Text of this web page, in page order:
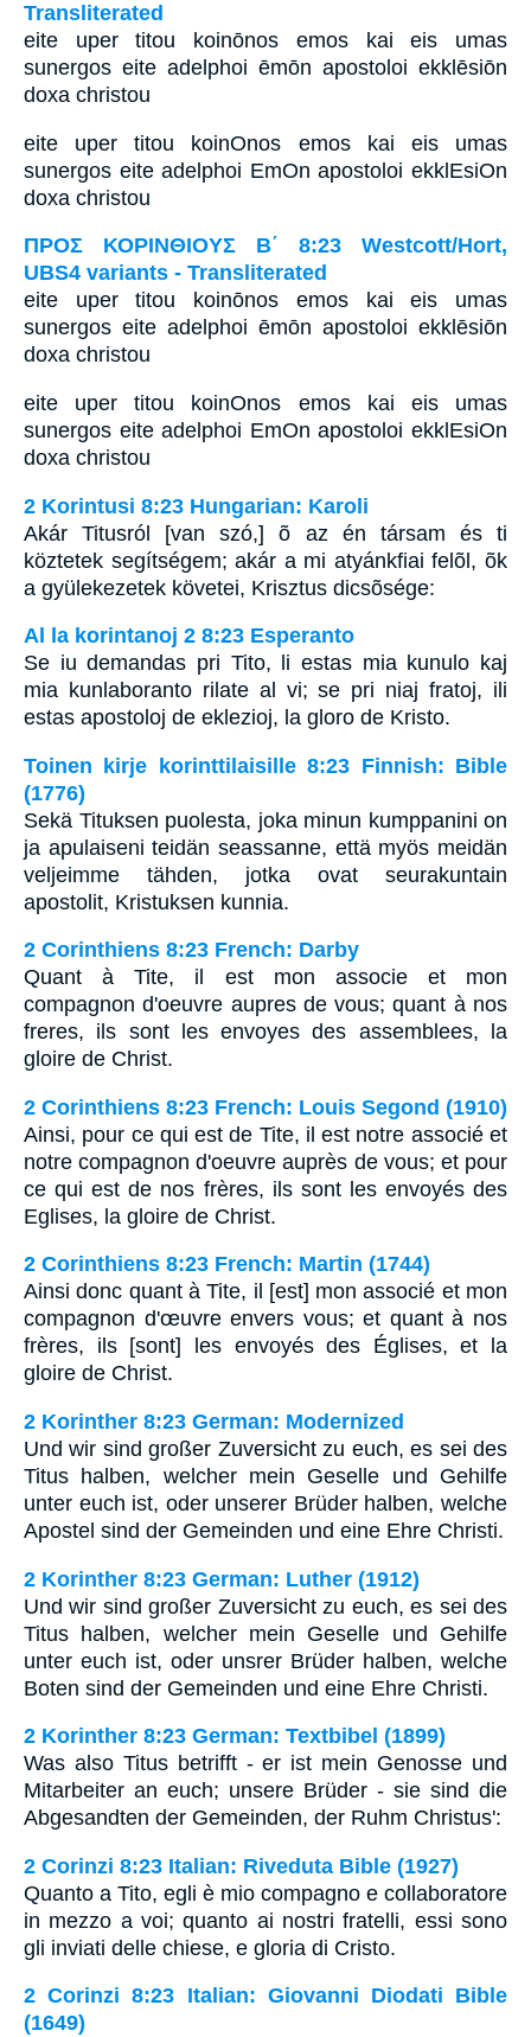
Transliterated
eite uper titou koinōnos emos kai eis umas
sunergos eite adelphoi ēmōn apostoloi ekklēsiōn
doxa christou
eite uper titou koinOnos emos kai eis umas
sunergos eite adelphoi EmOn apostoloi ekklEsiOn
doxa christou
ΠΡΟΣ ΚΟΡΙΝΘΙΟΥΣ Β΄ 8:23 Westcott/Hort,
UBS4 variants - Transliterated
eite uper titou koinōnos emos kai eis umas
sunergos eite adelphoi ēmōn apostoloi ekklēsiōn
doxa christou
eite uper titou koinOnos emos kai eis umas
sunergos eite adelphoi EmOn apostoloi ekklEsiOn
doxa christou
2 Korintusi 8:23 Hungarian: Karoli
Akár Titusról [van szó,] õ az én társam és ti
köztetek segítségem; akár a mi atyánkfiai felõl, õk
a gyülekezetek követei, Krisztus dicsõsége:
Al la korintanoj 2 8:23 Esperanto
Se iu demandas pri Tito, li estas mia kunulo kaj
mia kunlaboranto rilate al vi; se pri niaj fratoj, ili
estas apostoloj de eklezioj, la gloro de Kristo.
Toinen kirje korinttilaisille 8:23 Finnish: Bible
(1776)
Sekä Tituksen puolesta, joka minun kumppanini on
ja apulaiseni teidän seassanne, että myös meidän
veljeimme tähden, jotka ovat seurakuntain
apostolit, Kristuksen kunnia.
2 Corinthiens 8:23 French: Darby
Quant à Tite, il est mon associe et mon
compagnon d'oeuvre aupres de vous; quant à nos
freres, ils sont les envoyes des assemblees, la
gloire de Christ.
2 Corinthiens 8:23 French: Louis Segond (1910)
Ainsi, pour ce qui est de Tite, il est notre associé et
notre compagnon d'oeuvre auprès de vous; et pour
ce qui est de nos frères, ils sont les envoyés des
Eglises, la gloire de Christ.
2 Corinthiens 8:23 French: Martin (1744)
Ainsi donc quant à Tite, il [est] mon associé et mon
compagnon d'œuvre envers vous; et quant à nos
frères, ils [sont] les envoyés des Églises, et la
gloire de Christ.
2 Korinther 8:23 German: Modernized
Und wir sind großer Zuversicht zu euch, es sei des
Titus halben, welcher mein Geselle und Gehilfe
unter euch ist, oder unserer Brüder halben, welche
Apostel sind der Gemeinden und eine Ehre Christi.
2 Korinther 8:23 German: Luther (1912)
Und wir sind großer Zuversicht zu euch, es sei des
Titus halben, welcher mein Geselle und Gehilfe
unter euch ist, oder unsrer Brüder halben, welche
Boten sind der Gemeinden und eine Ehre Christi.
2 Korinther 8:23 German: Textbibel (1899)
Was also Titus betrifft - er ist mein Genosse und
Mitarbeiter an euch; unsere Brüder - sie sind die
Abgesandten der Gemeinden, der Ruhm Christus':
2 Corinzi 8:23 Italian: Riveduta Bible (1927)
Quanto a Tito, egli è mio compagno e collaboratore
in mezzo a voi; quanto ai nostri fratelli, essi sono
gli inviati delle chiese, e gloria di Cristo.
2 Corinzi 8:23 Italian: Giovanni Diodati Bible
(1649)